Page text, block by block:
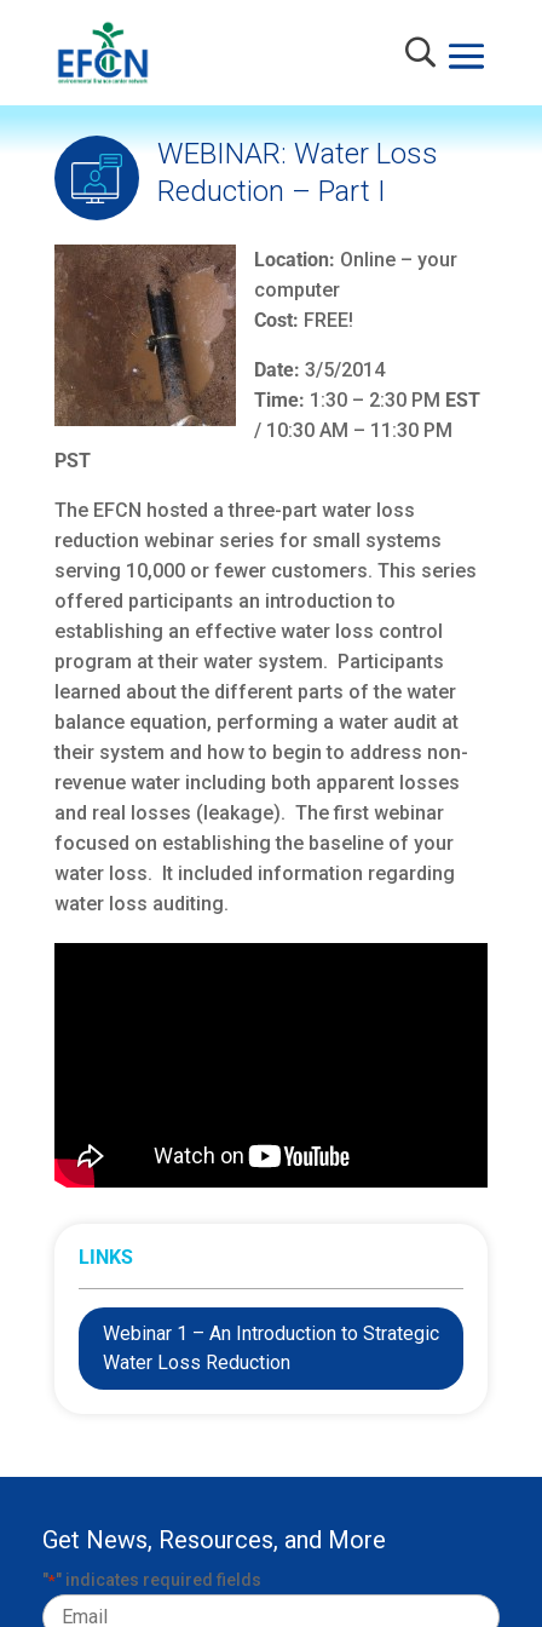
WEBINAR: Water Loss
Reduction – Part I
Location: Online – your
computer
Cost: FREE!
Date: 3/5/2014
Time: 1:30 – 2:30 PM EST
/ 10:30 AM – 11:30 PM
PST
The EFCN hosted a three-part water loss
reduction webinar series for small systems
serving 10,000 or fewer customers. This series
offered participants an introduction to
establishing an effective water loss control
program at their water system. Participants
learned about the different parts of the water
balance equation, performing a water audit at
their system and how to begin to address non-
revenue water including both apparent losses
and real losses (leakage). The first webinar
focused on establishing the baseline of your
water loss. It included information regarding
water loss auditing.
LINKS
Webinar 1 – An Introduction to Strategic
Water Loss Reduction
Get News, Resources, and More
"*" indicates required fields